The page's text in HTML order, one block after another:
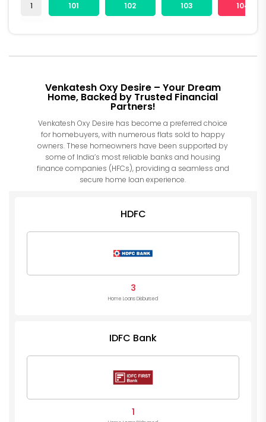
1 101 102 103 104
Venkatesh Oxy Desire – Your Dream
Home, Backed by Trusted Financial
Partners!
Venkatesh Oxy Desire has become a preferred choice
for homebuyers, with numerous flats sold to happy
owners. These homeowners have been supported by
some of India’s most reliable banks and housing
finance companies (HFCs), providing a seamless and
secure home loan experience.
HDFC
3
Home Loans Disbursed
IDFC Bank
1